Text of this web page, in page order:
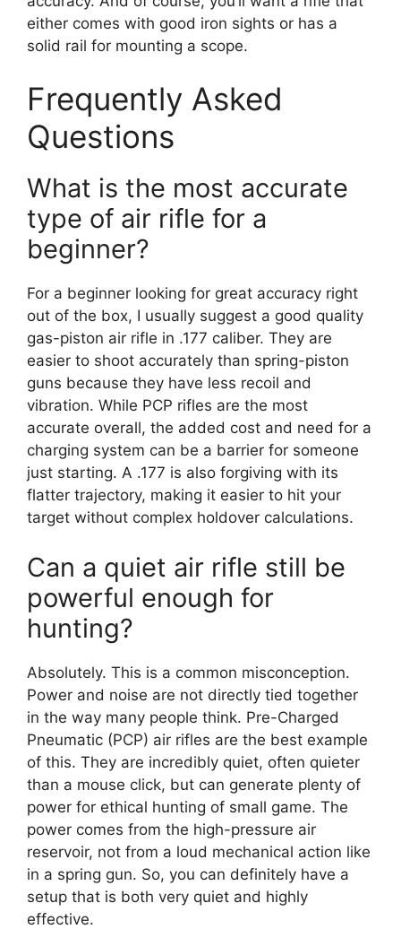
either comes with good iron sights or has a
solid rail for mounting a scope.
Frequently Asked
Questions
What is the most accurate
type of air rifle for a
beginner?
For a beginner looking for great accuracy right
out of the box, I usually suggest a good quality
gas-piston air rifle in .177 caliber. They are
easier to shoot accurately than spring-piston
guns because they have less recoil and
vibration. While PCP rifles are the most
accurate overall, the added cost and need for a
charging system can be a barrier for someone
just starting. A .177 is also forgiving with its
flatter trajectory, making it easier to hit your
target without complex holdover calculations.
Can a quiet air rifle still be
powerful enough for
hunting?
Absolutely. This is a common misconception.
Power and noise are not directly tied together
in the way many people think. Pre-Charged
Pneumatic (PCP) air rifles are the best example
of this. They are incredibly quiet, often quieter
than a mouse click, but can generate plenty of
power for ethical hunting of small game. The
power comes from the high-pressure air
reservoir, not from a loud mechanical action like
in a spring gun. So, you can definitely have a
setup that is both very quiet and highly
effective.